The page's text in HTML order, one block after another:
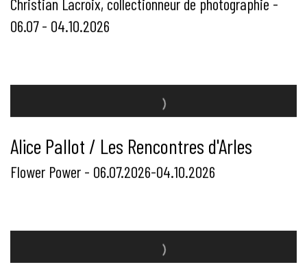
Christian Lacroix, collectionneur de photographie -
06.07 - 04.10.2026
Alice Pallot / Les Rencontres d'Arles
Flower Power - 06.07.2026-04.10.2026